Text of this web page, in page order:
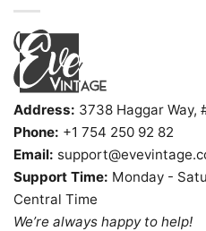
Address: 3738 Haggar Way,
Phone: +1 754 250 92 82
Email:
Support Time: Monday -
Central Time
We’re always happy to help!